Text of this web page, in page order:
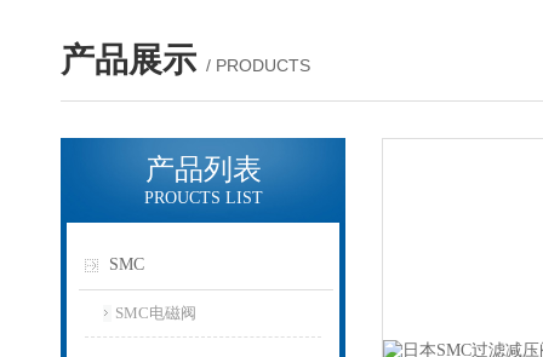
产品展示 / PRODUCTS
产品列表
PROUCTS LIST
SMC
SMC电磁阀